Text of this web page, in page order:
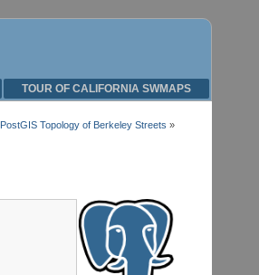
TOUR OF CALIFORNIA SWMAPS
PostGIS Topology of Berkeley Streets »